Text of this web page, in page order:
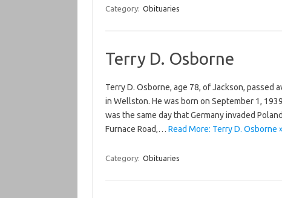
Category: Obituaries
Terry D. Osborne
Terry D. Osborne, age 78, of Jackson, passed
in Wellston. He was born on September 1,
was the same day that Germany invaded
Furnace Road,… Read More: Terry D. Osborne
Category: Obituaries